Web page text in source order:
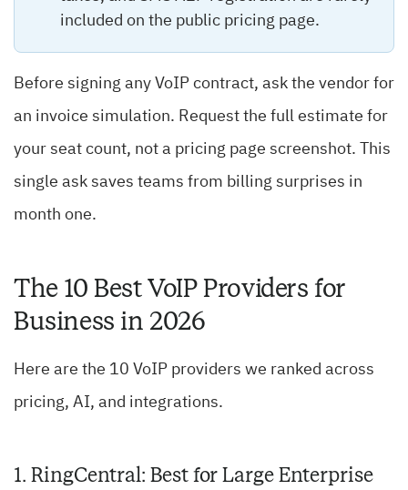
included on the public pricing page.
Before signing any VoIP contract, ask the vendor for
an invoice simulation. Request the full estimate for
your seat count, not a pricing page screenshot. This
single ask saves teams from billing surprises in
month one.
The 10 Best VoIP Providers for
Business in 2026
Here are the 10 VoIP providers we ranked across
pricing, AI, and integrations.
1. RingCentral: Best for Large Enterprise